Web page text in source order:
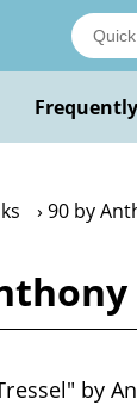
90 by
by